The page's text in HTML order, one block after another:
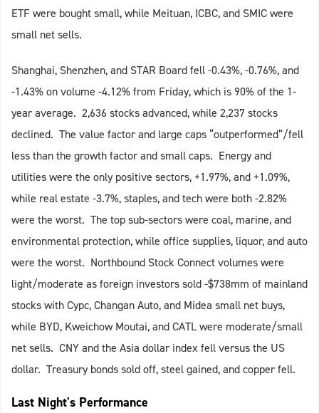
ETF were bought small, while Meituan, ICBC, and SMIC were
small net sells.
Shanghai, Shenzhen, and STAR Board fell -0.43%, -0.76%, and
-1.43% on volume -4.12% from Friday, which is 90% of the 1-
year average. 2,636 stocks advanced, while 2,237 stocks
declined. The value factor and large caps “outperformed”/fell
less than the growth factor and small caps. Energy and
utilities were the only positive sectors, +1.97%, and +1.09%,
while real estate -3.7%, staples, and tech were both -2.82%
were the worst. The top sub-sectors were coal, marine, and
environmental protection, while office supplies, liquor, and auto
were the worst. Northbound Stock Connect volumes were
light/moderate as foreign investors sold -$738mm of mainland
stocks with Cypc, Changan Auto, and Midea small net buys,
while BYD, Kweichow Moutai, and CATL were moderate/small
net sells. CNY and the Asia dollar index fell versus the US
dollar. Treasury bonds sold off, steel gained, and copper fell.
Last Night's Performance